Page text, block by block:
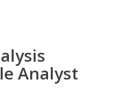
Analyst